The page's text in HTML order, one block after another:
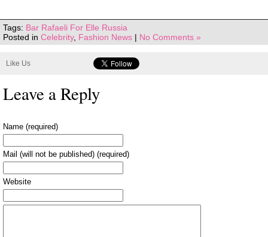
Tags: Bar Rafaeli For Elle Russia
Posted in Celebrity, Fashion News | No Comments »
Like Us
Leave a Reply
Name (required)
Mail (will not be published) (required)
Website